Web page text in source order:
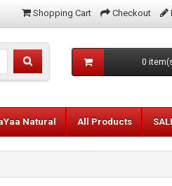
Shopping Cart Checkout
0
Natural All Products